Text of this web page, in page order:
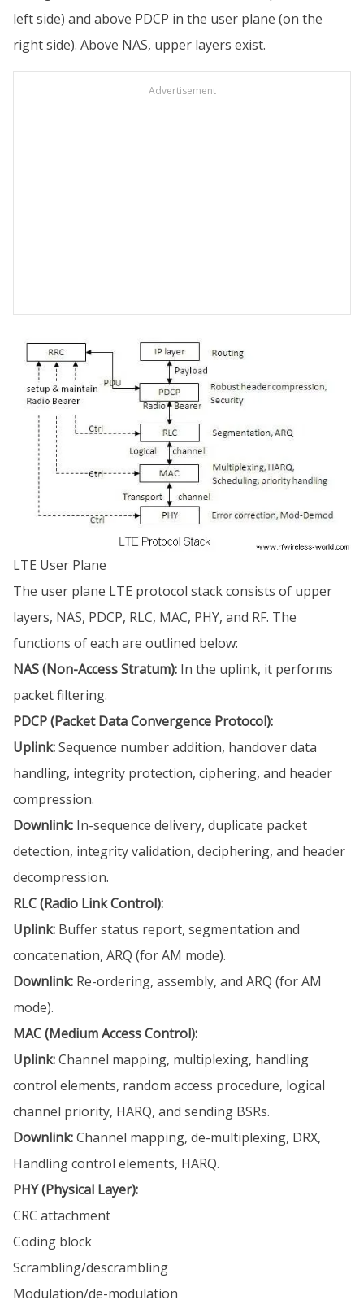
left side) and above PDCP in the user plane (on the
right side). Above NAS, upper layers exist.
Advertisement
LTE User Plane
The user plane LTE protocol stack consists of upper
layers, NAS, PDCP, RLC, MAC, PHY, and RF. The
functions of each are outlined below:
NAS (Non-Access Stratum): In the uplink, it performs
packet filtering.
PDCP (Packet Data Convergence Protocol):
Uplink:Sequence number addition, handover data
handling, integrity protection, ciphering, and header
compression.
Downlink: In-sequence delivery, duplicate packet
detection, integrity validation, deciphering, and header
decompression.
RLC (Radio Link Control):
Uplink: Buffer status report, segmentation and
concatenation, ARQ (for AM mode).
Downlink: Re-ordering, assembly, and ARQ (for AM
mode).
MAC (Medium Access Control):
Uplink:Channel mapping, multiplexing, handling
control elements, random access procedure, logical
channel priority, HARQ, and sending BSRs.
Downlink:Channel mapping, de-multiplexing, DRX,
Handling control elements, HARQ.
PHY (Physical Layer):
CRC attachment
Coding block
Scrambling/descrambling
Modulation/de-modulation